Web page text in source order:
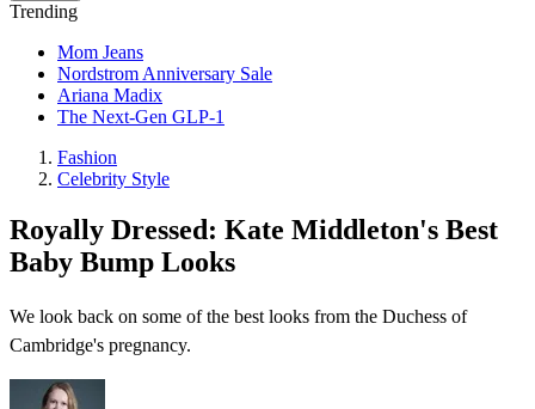
Trending
Mom Jeans
Nordstrom Anniversary Sale
Ariana Madix
The Next-Gen GLP-1
Fashion
Celebrity Style
Royally Dressed: Kate Middleton's Best
Baby Bump Looks
We look back on some of the best looks from the Duchess of
Cambridge's pregnancy.